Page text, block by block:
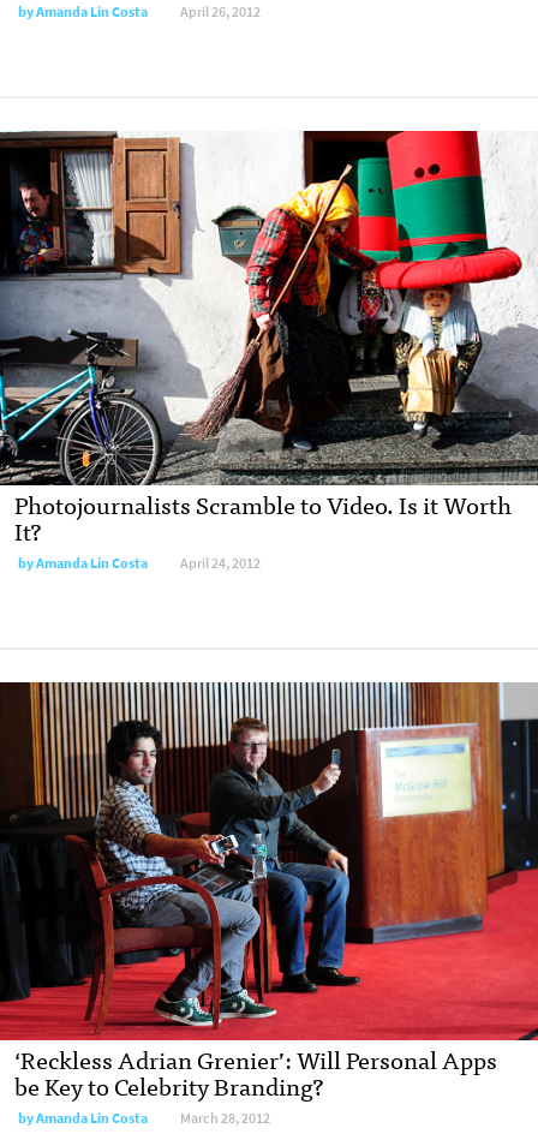
byAmanda Lin Costa April 26, 2012
Photojournalists Scramble to Video. Is it Worth
It?
byAmanda Lin Costa April 24, 2012
‘Reckless Adrian Grenier’: Will Personal Apps
be Key to Celebrity Branding?
byAmanda Lin Costa March 28, 2012